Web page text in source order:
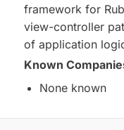
framework for
view-controller
of application
Known
None known